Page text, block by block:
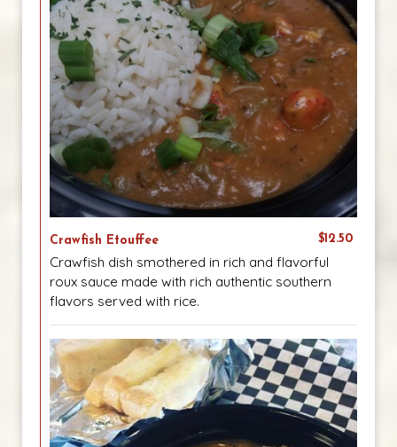
Crawfish Etouffee $12.50
Crawfish dish smothered in rich and flavorful
roux sauce made with rich authentic southern
flavors served with rice.